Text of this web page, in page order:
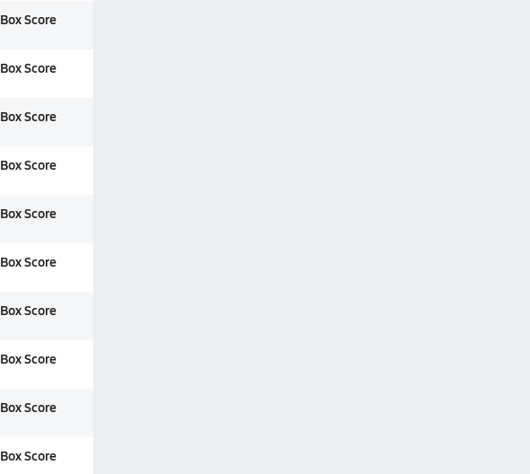
Box Score
Box Score
Box Score
Box Score
Box Score
Box Score
Box Score
Box Score
Box Score
Box Score